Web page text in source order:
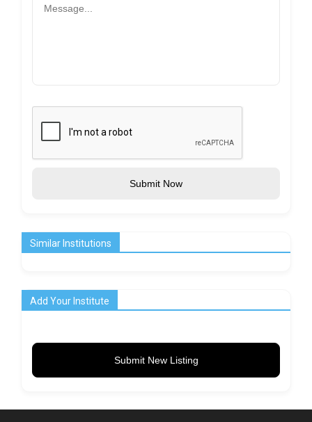
Submit Now
Similar Institutions
Add Your Institute
Submit New Listing